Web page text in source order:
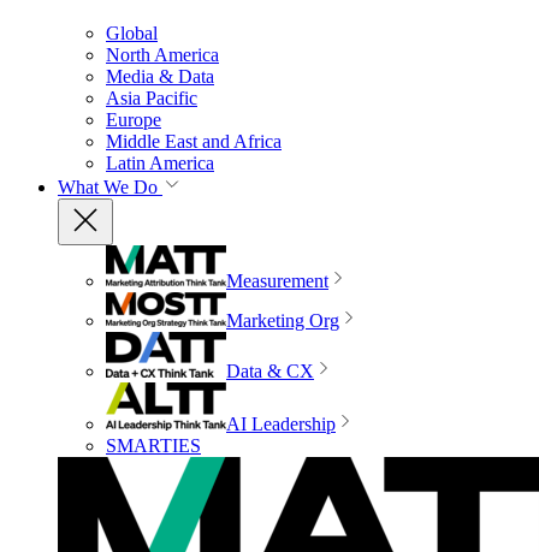
Global
North America
Media & Data
Asia Pacific
Europe
Middle East and Africa
Latin America
What We Do
Measurement
Marketing Org
Data & CX
AI Leadership
SMARTIES